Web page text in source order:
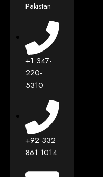
Pakistan
+1 347-
220-
5310
+92 332
861 1014